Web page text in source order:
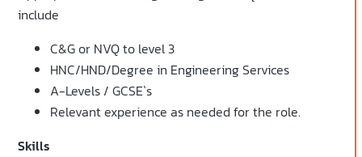
include
C&G or NVQ to level 3
HNC/HND/Degree in Engineering Services
A-Levels / GCSE`s
Relevant experience as needed for the role.
Skills